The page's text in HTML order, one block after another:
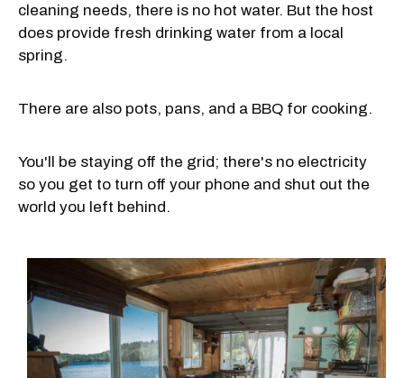
cleaning needs, there is no hot water. But the host
does provide fresh drinking water from a local
spring.
There are also pots, pans, and a BBQ for cooking.
You'll be staying off the grid; there's no electricity
so you get to turn off your phone and shut out the
world you left behind.